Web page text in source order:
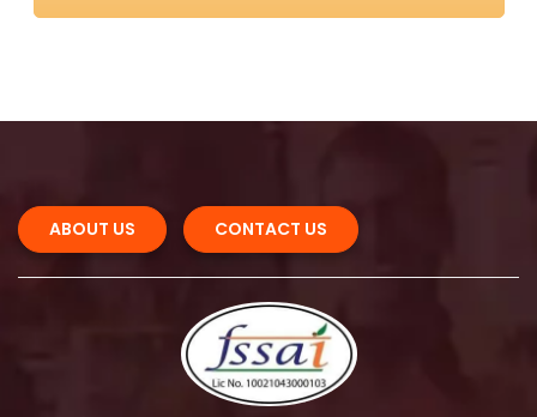
ABOUT US CONTACT US